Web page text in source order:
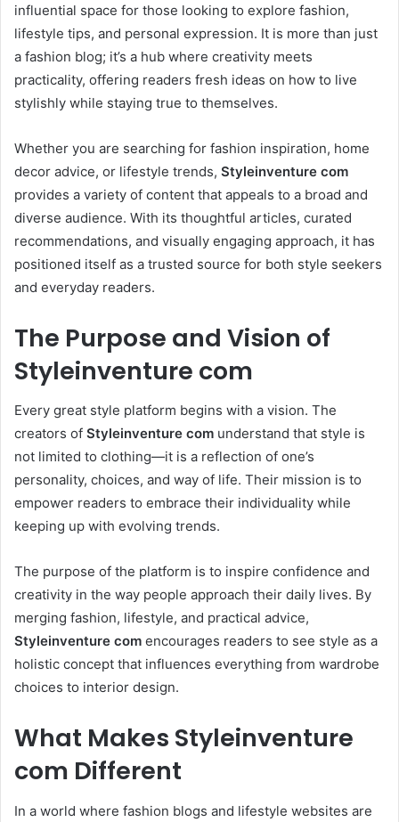
influential space for those looking to explore fashion,
lifestyle tips, and personal expression. It is more than just
a fashion blog; it’s a hub where creativity meets
practicality, offering readers fresh ideas on how to live
stylishly while staying true to themselves.
Whether you are searching for fashion inspiration, home
decor advice, or lifestyle trends, Styleinventure com
provides a variety of content that appeals to a broad and
diverse audience. With its thoughtful articles, curated
recommendations, and visually engaging approach, it has
positioned itself as a trusted source for both style seekers
and everyday readers.
The Purpose and Vision of
Styleinventure com
Every great style platform begins with a vision. The
creators of Styleinventure com understand that style is
not limited to clothing—it is a reflection of one’s
personality, choices, and way of life. Their mission is to
empower readers to embrace their individuality while
keeping up with evolving trends.
The purpose of the platform is to inspire confidence and
creativity in the way people approach their daily lives. By
merging fashion, lifestyle, and practical advice,
Styleinventure com encourages readers to see style as a
holistic concept that influences everything from wardrobe
choices to interior design.
What Makes Styleinventure
com Different
In a world where fashion blogs and lifestyle websites are